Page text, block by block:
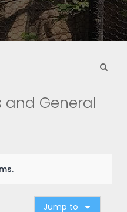
General
Jump to